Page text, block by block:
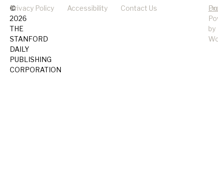
©
2026
THE
STANFORD
DAILY
PUBLISHING
CORPORATION
Privacy Policy Accessibility Contact Us
by